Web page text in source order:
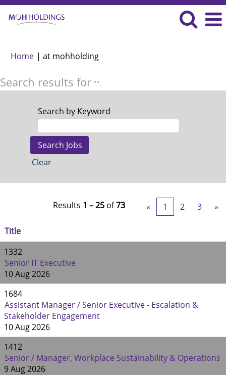
Home | at mohholding(current
Search results for "".
Search by Keyword
Clear
Results 1 – 25 of73 « 1 2 3 »
Title
1332
Senior IT Executive
10 Aug 2026
1684
Assistant Manager / Senior Executive - Escalation &
Stakeholder Engagement
10 Aug 2026
1412
Senior / Manager, Workplace Sustainability & Operations
9 Aug 2026